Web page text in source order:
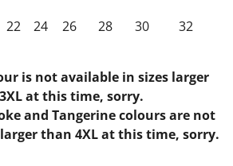
22 24 26 28 30 32
is not available in sizes larger
at this time, sorry.
and Tangerine colours are not
than 4XL at this time, sorry.